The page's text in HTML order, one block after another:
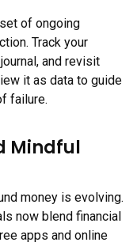
of ongoing
Track your
and revisit
it as data to guide
failure.
Mindful
money is evolving.
now blend financial
apps and online